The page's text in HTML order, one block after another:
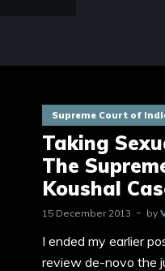
Supreme Court of
Taking
The
Koushal
15 December 2013 by
I ended my earlier
review de-novo the